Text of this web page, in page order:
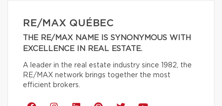
RE/MAX QUÉBEC
THE RE/MAX NAME IS SYNONYMOUS WITH
EXCELLENCE IN REAL ESTATE.
A leader in the real estate industry since 1982, the
RE/MAX network brings together the most
efficient brokers.